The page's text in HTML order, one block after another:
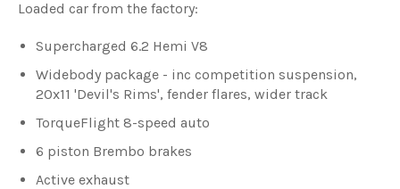
Loaded car from the factory:
Supercharged 6.2 Hemi V8
Widebody package - inc competition suspension,
20x11 'Devil's Rims', fender flares, wider track
TorqueFlight 8-speed auto
6 piston Brembo brakes
Active exhaust